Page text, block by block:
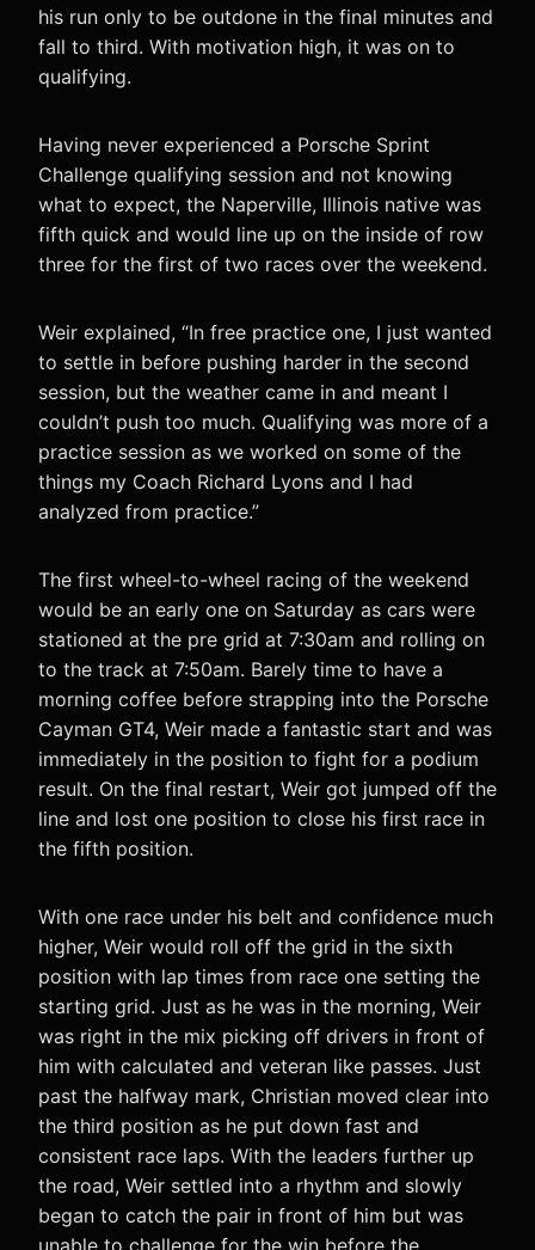
his run only to be outdone in the final minutes and
fall to third. With motivation high, it was on to
qualifying.
Having never experienced a Porsche Sprint
Challenge qualifying session and not knowing
what to expect, the Naperville, Illinois native was
fifth quick and would line up on the inside of row
three for the first of two races over the weekend.
Weir explained, “In free practice one, I just wanted
to settle in before pushing harder in the second
session, but the weather came in and meant I
couldn’t push too much. Qualifying was more of a
practice session as we worked on some of the
things my Coach Richard Lyons and I had
analyzed from practice.”
The first wheel-to-wheel racing of the weekend
would be an early one on Saturday as cars were
stationed at the pre grid at 7:30am and rolling on
to the track at 7:50am. Barely time to have a
morning coffee before strapping into the Porsche
Cayman GT4, Weir made a fantastic start and was
immediately in the position to fight for a podium
result. On the final restart, Weir got jumped off the
line and lost one position to close his first race in
the fifth position.
With one race under his belt and confidence much
higher, Weir would roll off the grid in the sixth
position with lap times from race one setting the
starting grid. Just as he was in the morning, Weir
was right in the mix picking off drivers in front of
him with calculated and veteran like passes. Just
past the halfway mark, Christian moved clear into
the third position as he put down fast and
consistent race laps. With the leaders further up
the road, Weir settled into a rhythm and slowly
began to catch the pair in front of him but was
unable to challenge for the win before the